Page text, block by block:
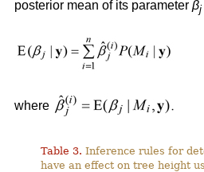
posterior mean of its parameter βj
where
Table 3. Inference rules for
have an effect on tree height